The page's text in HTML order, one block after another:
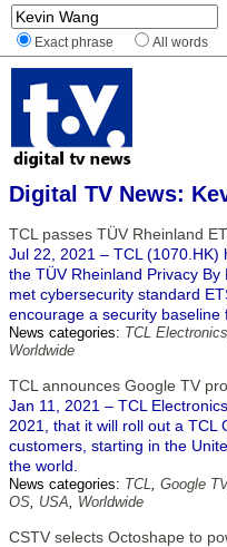
Exact phrase All words
Digital TV News:
TCL passes TÜV Rheinland
Jul 22, 2021 – TCL
the TÜV Rheinland Privacy
met cybersecurity standard
encourage a security baseline
News categories: TCL Electronics
Worldwide
TCL announces Google TV
Jan 11, 2021 – TCL
2021, that it will roll out a TCL
customers, starting in the
the world.
News categories: TCL, Google TV
OS, USA, Worldwide
CSTV selects Octoshape to